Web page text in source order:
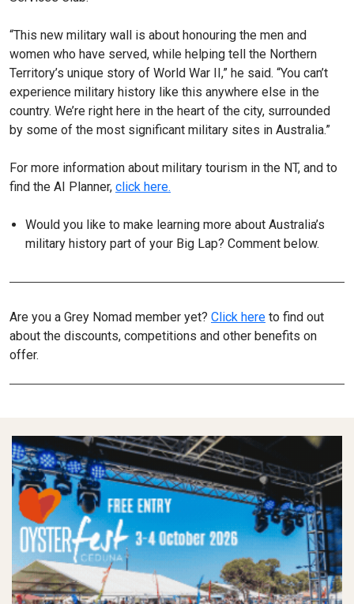
“This new military wall is about honouring the men and
women who have served, while helping tell the Northern
Territory’s unique story of World War II,” he said. “You can’t
experience military history like this anywhere else in the
country. We’re right here in the heart of the city, surrounded
by some of the most significant military sites in Australia.”
For more information about military tourism in the NT, and to
find the AI Planner, click here.
Would you like to make learning more about Australia’s
military history part of your Big Lap? Comment below.
Are you a Grey Nomad member yet? Click here to find out
about the discounts, competitions and other benefits on
offer.